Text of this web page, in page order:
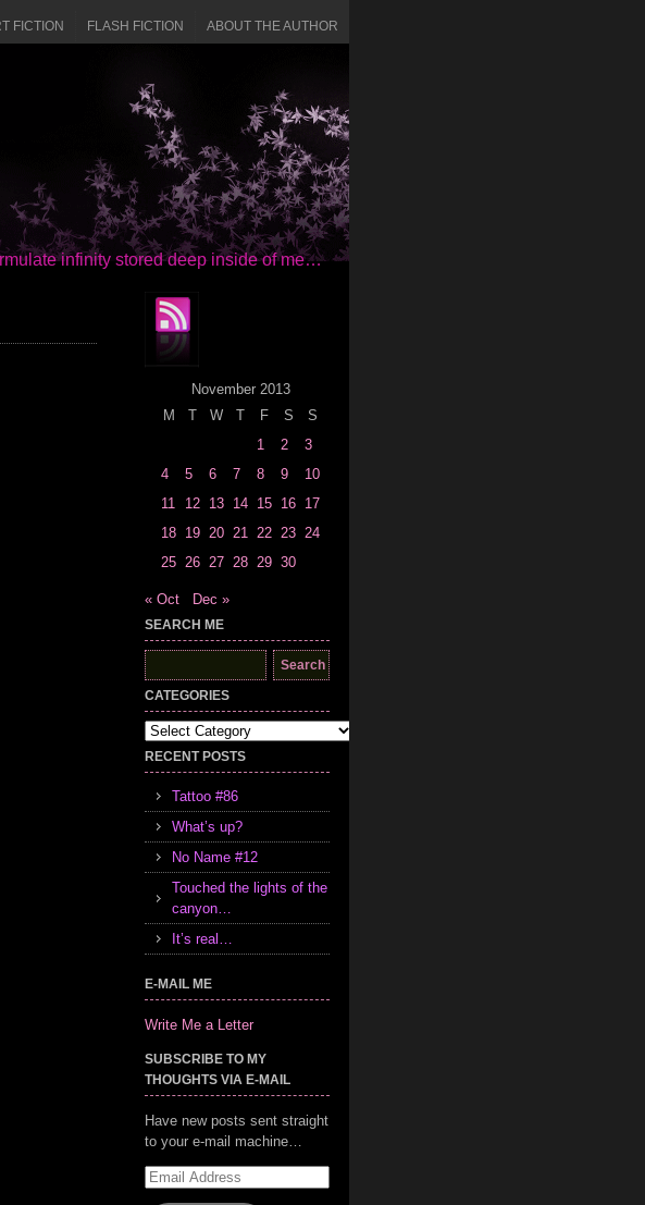
ABOUT THE AUTHOR
FLASH FICTION
FICTION
infinity stored deep inside of me…
November 2013
M
T W T F S
S
1
2
3
4
5 6 7 8 9
10
11
12 13 14 15 16 17
18 19 20 21 22 23 24
25 26 27 28 29 30
« Oct Dec »
SEARCH ME
Search
for:
CATEGORIES
Categories
RECENT POSTS
Tattoo #86
What’s up?
No Name #12
Touched the lights of the
canyon…
It’s real…
E-MAIL ME
Write Me a Letter
SUBSCRIBE TO MY
THOUGHTS VIA E-MAIL
Have new posts sent straight
to your e-mail machine…
Email